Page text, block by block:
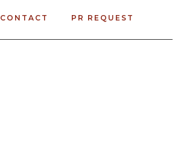
CONTACT PR REQUEST